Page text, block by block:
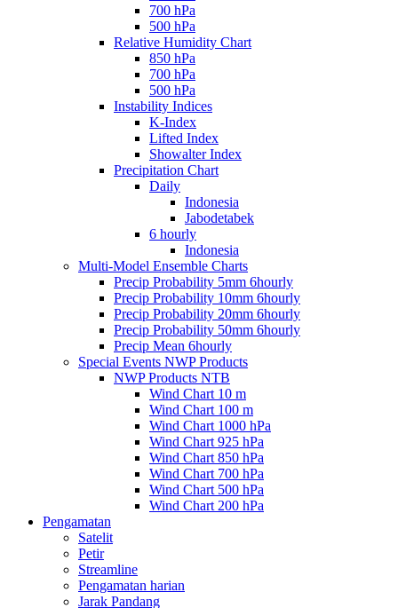
700 hPa
500 hPa
Relative Humidity Chart
850 hPa
700 hPa
500 hPa
Instability Indices
K-Index
Lifted Index
Showalter Index
Precipitation Chart
Daily
Indonesia
Jabodetabek
6 hourly
Indonesia
Multi-Model Ensemble Charts
Precip Probability 5mm 6hourly
Precip Probability 10mm 6hourly
Precip Probability 20mm 6hourly
Precip Probability 50mm 6hourly
Precip Mean 6hourly
Special Events NWP Products
NWP Products NTB
Wind Chart 10 m
Wind Chart 100 m
Wind Chart 1000 hPa
Wind Chart 925 hPa
Wind Chart 850 hPa
Wind Chart 700 hPa
Wind Chart 500 hPa
Wind Chart 200 hPa
Pengamatan
Satelit
Petir
Streamline
Pengamatan harian
Jarak Pandang